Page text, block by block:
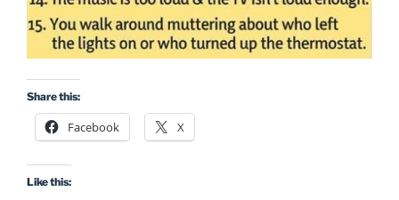
Share this:
Facebook X
Like this: